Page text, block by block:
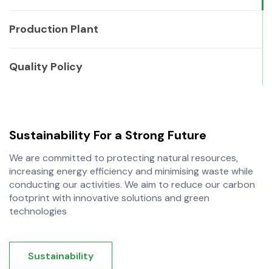
Production Plant
Quality Policy
Sustainability For a Strong Future
We are committed to protecting natural resources,
increasing energy efficiency and minimising waste while
conducting our activities. We aim to reduce our carbon
footprint with innovative solutions and green
technologies
Sustainability